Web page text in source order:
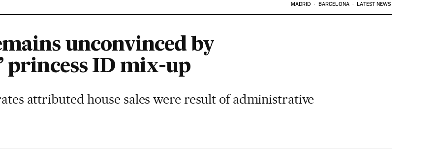
MADRID BARCELONA LATEST NEWS
unconvinced by
princess ID mix-up
attributed house sales were result of administrative